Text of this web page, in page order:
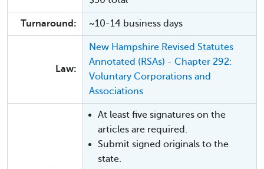
Turnaround: ~10-14 business days
Law:
New Hampshire Revised Statutes
Annotated (RSAs) - Chapter 292:
Voluntary Corporations and
Associations
At least five signatures on the
articles are required.
Submit signed originals to the
state.